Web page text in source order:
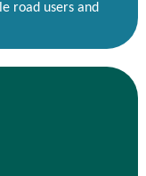
road users and